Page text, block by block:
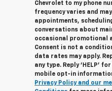
Chevrolet to my phone
frequency varies and
appointments,
conversations about
occasional promotional
Consent is not a
data rates may apply.
any type. Reply ‘HELP’
mobile opt-in
Privacy Policy and our